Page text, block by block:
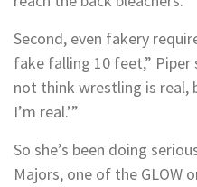
Second, even fakery
fake falling 10 feet,” Piper
not think wrestling is real,
I’m real.’”
So she’s been doing
Majors, one of the GLOW